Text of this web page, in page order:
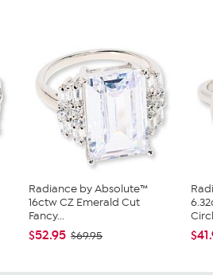
Radiance by Absolute™
16ctw CZ Emerald Cut
Fancy...
$52.95 $69.95